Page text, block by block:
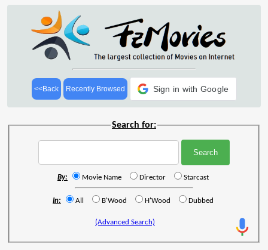
<<Back Recently Browsed Sign in with Google
Search for:
By: Movie Name Director Starcast
In: All B'Wood H'Wood Dubbed
(Advanced Search)